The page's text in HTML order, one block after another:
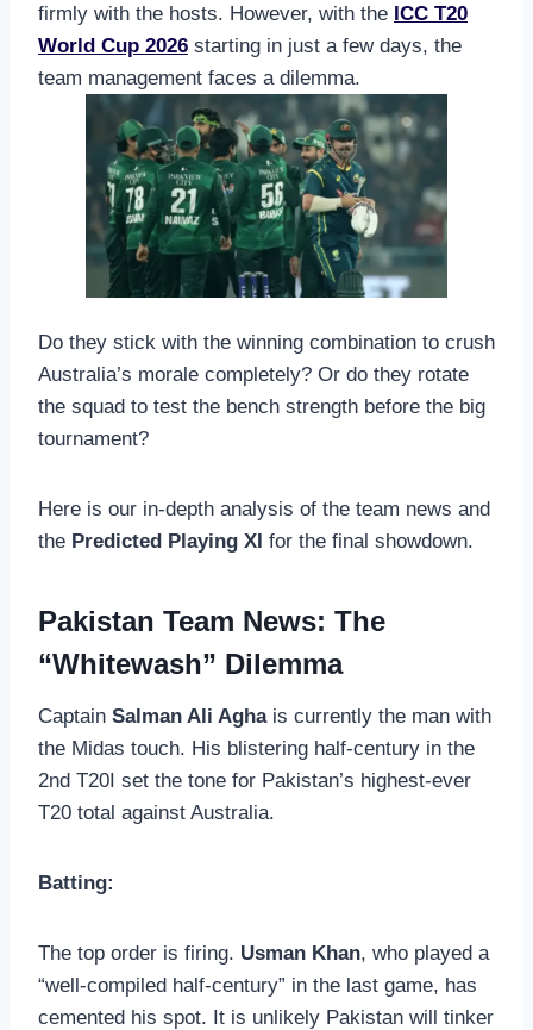
firmly with the hosts. However, with the ICC T20
World Cup 2026 starting in just a few days, the
team management faces a dilemma.
Do they stick with the winning combination to crush
Australia’s morale completely? Or do they rotate
the squad to test the bench strength before the big
tournament?
Here is our in-depth analysis of the team news and
the Predicted Playing XI for the final showdown.
Pakistan Team News: The
“Whitewash” Dilemma
Captain Salman Ali Aghais currently the man with
the Midas touch. His blistering half-century in the
2nd T20I set the tone for Pakistan’s highest-ever
T20 total against Australia.
Batting:
The top order is firing. Usman Khan, who played a
“well-compiled half-century” in the last game, has
cemented his spot. It is unlikely Pakistan will tinker